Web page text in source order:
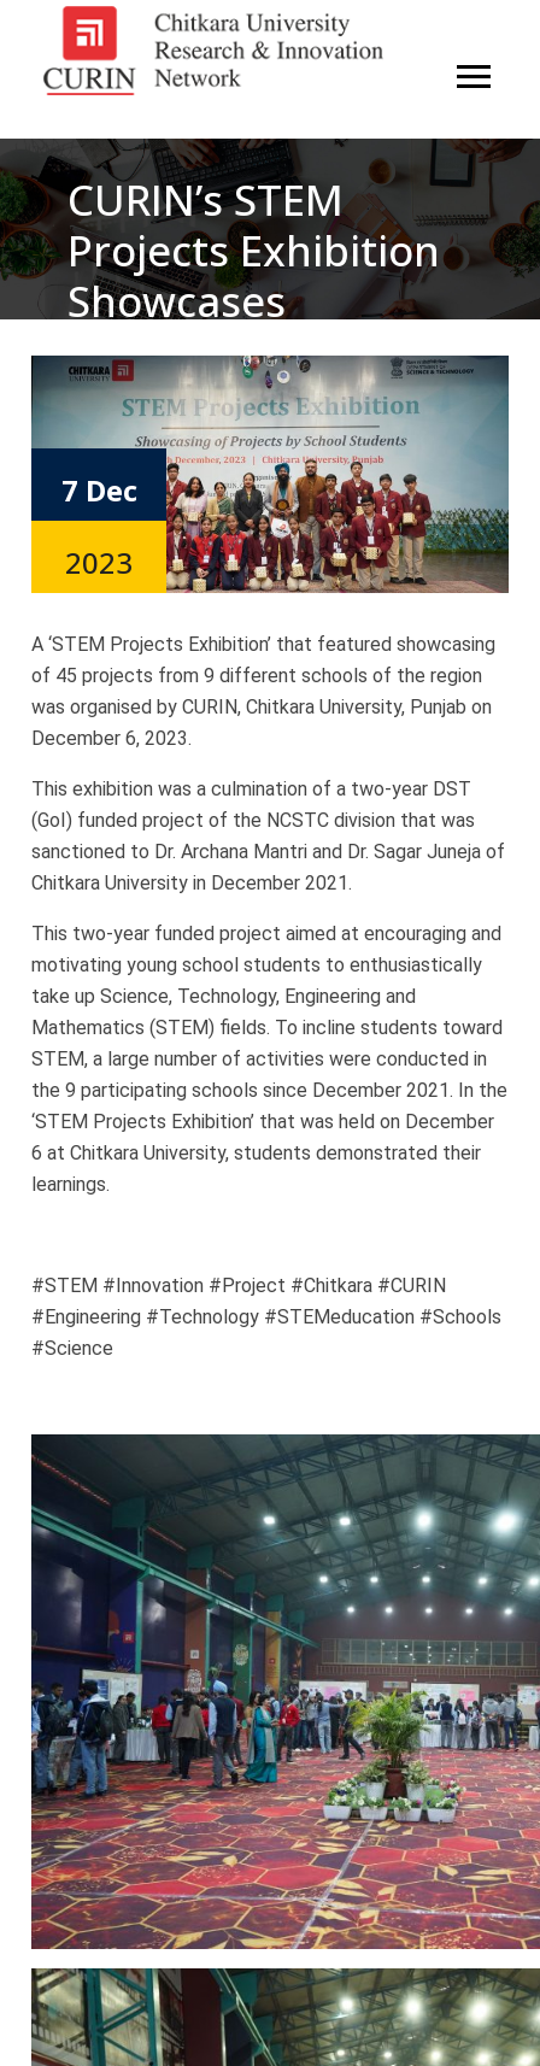
CURIN’s STEM
Projects Exhibition
Showcases
Innovation And
Ingenuity Of
Regional School
Students
7 Dec
2023
A ‘STEM Projects Exhibition’ that featured showcasing
of 45 projects from 9 different schools of the region
was organised by CURIN, Chitkara University, Punjab on
December 6, 2023.
This exhibition was a culmination of a two-year DST
(GoI) funded project of the NCSTC division that was
sanctioned to Dr. Archana Mantri and Dr. Sagar Juneja of
Chitkara University in December 2021.
This two-year funded project aimed at encouraging and
motivating young school students to enthusiastically
take up Science, Technology, Engineering and
Mathematics (STEM) fields. To incline students toward
STEM, a large number of activities were conducted in
the 9 participating schools since December 2021. In the
‘STEM Projects Exhibition’ that was held on December
6 at Chitkara University, students demonstrated their
learnings.
#STEM #Innovation #Project #Chitkara #CURIN
#Engineering #Technology #STEMeducation #Schools
#Science